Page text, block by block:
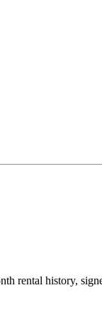
rental history,